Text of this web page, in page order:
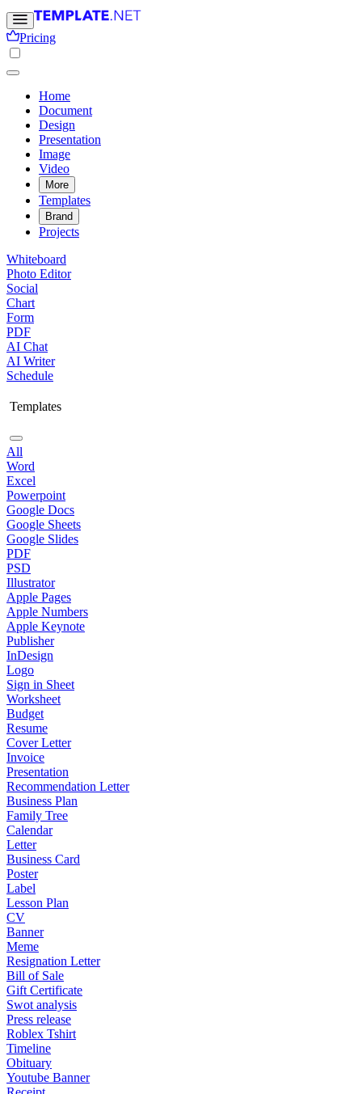
Pricing
Home
Document
Design
Presentation
Image
Video
More
Templates
Brand
Projects
Whiteboard
Photo Editor
Social
Chart
Form
PDF
AI Chat
AI Writer
Schedule
Templates
All
Word
Excel
Powerpoint
Google Docs
Google Sheets
Google Slides
PDF
PSD
Illustrator
Apple Pages
Apple Numbers
Apple Keynote
Publisher
InDesign
Logo
Sign in Sheet
Worksheet
Budget
Resume
Cover Letter
Invoice
Presentation
Recommendation Letter
Business Plan
Family Tree
Calendar
Letter
Business Card
Poster
Label
Lesson Plan
CV
Banner
Meme
Resignation Letter
Bill of Sale
Gift Certificate
Swot analysis
Press release
Roblex Tshirt
Timeline
Obituary
Youtube Banner